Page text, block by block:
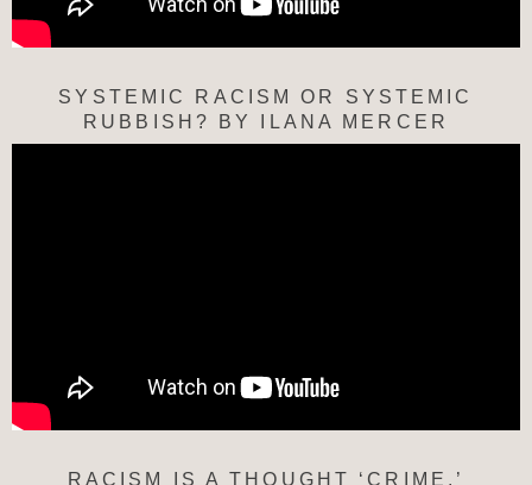
SYSTEMIC RACISM OR SYSTEMIC
RUBBISH? BY ILANA MERCER
RACISM IS A THOUGHT ‘CRIME.’